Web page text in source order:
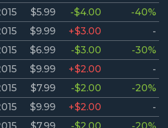
$5.99 -$4.00
-40%
$9.99 +$3.00
-
$6.99 -$3.00
-30%
$9.99 +$2.00
-
$7.99 -$2.00
-20%
$9.99 +$2.00
-